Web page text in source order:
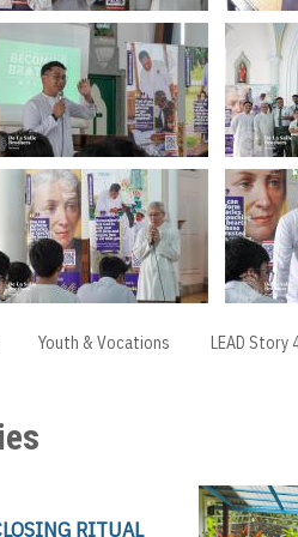
Youth & Vocations LEAD Story
RITUAL